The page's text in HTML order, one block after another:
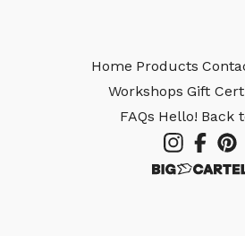
Home Products
Workshops Gift
FAQs Hello! Back